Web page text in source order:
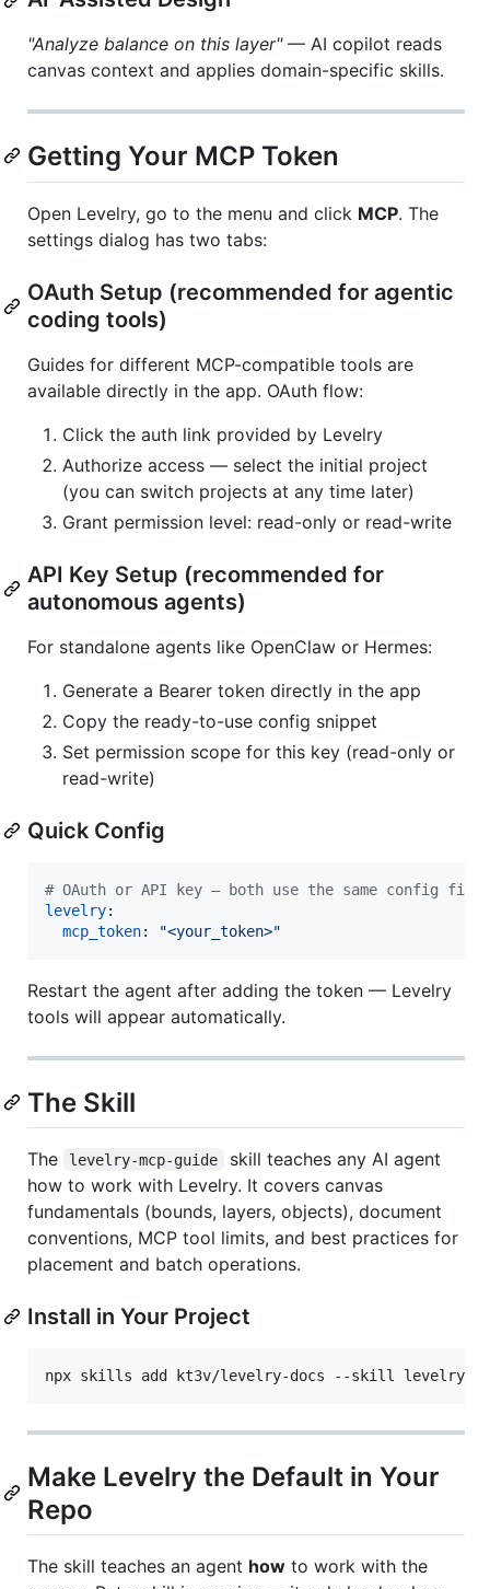
"Analyze balance on this layer"— AI copilot reads
canvas context and applies domain-specific skills.
Getting Your MCP Token
Open Levelry, go to the menu and click MCP. The
settings dialog has two tabs:
OAuth Setup (recommended for agentic
coding tools)
Guides for different MCP-compatible tools are
available directly in the app. OAuth flow:
Click the auth link provided by Levelry
Authorize access — select the initial project
(you can switch projects at any time later)
Grant permission level: read-only or read-write
API Key Setup (recommended for
autonomous agents)
For standalone agents like OpenClaw or Hermes:
Generate a Bearer token directly in the app
Copy the ready-to-use config snippet
Set permission scope for this key (read-only or
read-write)
Quick Config
# OAuth or API key — both use the same config field
levelry:
mcp_token: "<your_token>"
Restart the agent after adding the token — Levelry
tools will appear automatically.
The Skill
The levelry-mcp-guide
skill teaches any AI agent
how to work with Levelry. It covers canvas
fundamentals (bounds, layers, objects), document
conventions, MCP tool limits, and best practices for
placement and batch operations.
Install in Your Project
npx skills add kt3v/levelry-docs --skill levelry-
Make Levelry the Default in Your
Repo
The skill teaches an agent how to work with the